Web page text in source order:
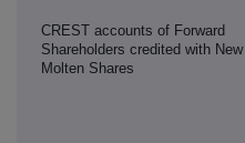
CREST accounts of Forward
Shareholders credited with New
Molten Shares